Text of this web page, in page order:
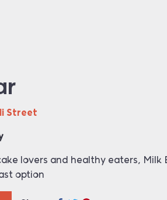
Street
lovers and healthy eaters, Milk
option